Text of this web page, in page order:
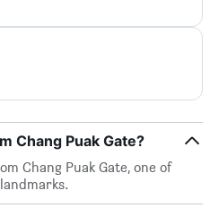
Chang Puak Gate?
Chang Puak Gate, one of